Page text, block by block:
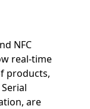
NFC
real-time
products,
are